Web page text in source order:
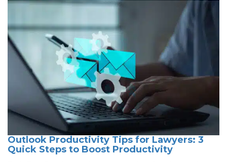
Outlook Productivity Tips for Lawyers: 3
Quick Steps to Boost Productivity